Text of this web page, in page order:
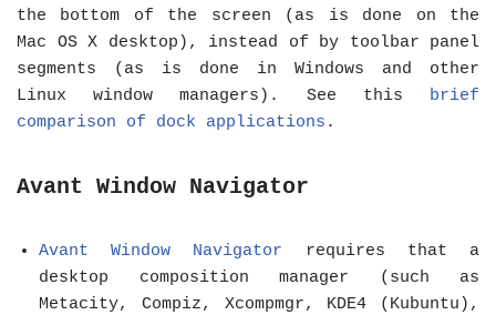
the bottom of the screen (as is done on the
Mac OS X desktop), instead of by toolbar panel
segments (as is done in Windows and other
Linux window managers). See this brief
comparison of dock applications .
Avant Window Navigator
Avant Window Navigator requires that a
desktop composition manager (such as
Metacity, Compiz, Xcompmgr, KDE4 (Kubuntu),